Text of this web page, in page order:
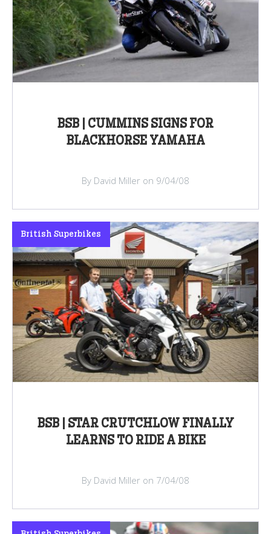
BSB | CUMMINS SIGNS FOR
BLACKHORSE YAMAHA
By David Miller on 9/04/08
BSB | STAR CRUTCHLOW FINALLY
LEARNS TO RIDE A BIKE
British Superbikes
By David Miller on 7/04/08